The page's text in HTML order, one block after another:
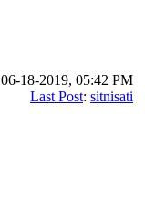
06-18-2019, 05:42 PM
Last Post: sitnisati